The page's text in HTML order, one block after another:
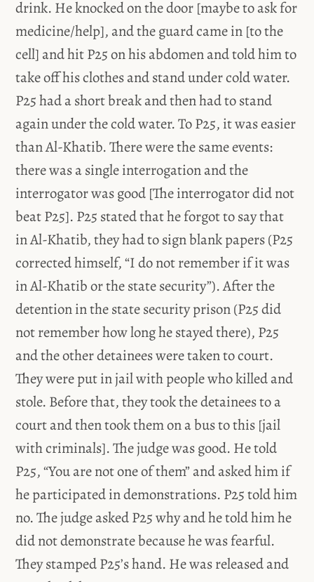
drink. He knocked on the door [maybe to ask for
medicine/help], and the guard came in [to the
cell] and hit P25 on his abdomen and told him to
take off his clothes and stand under cold water.
P25 had a short break and then had to stand
again under the cold water. To P25, it was easier
than Al-Khatib. There were the same events:
there was a single interrogation and the
interrogator was good [The interrogator did not
beat P25]. P25 stated that he forgot to say that
in Al-Khatib, they had to sign blank papers (P25
corrected himself, “I do not remember if it was
in Al-Khatib or the state security”). After the
detention in the state security prison (P25 did
not remember how long he stayed there), P25
and the other detainees were taken to court.
They were put in jail with people who killed and
stole. Before that, they took the detainees to a
court and then took them on a bus to this [jail
with criminals]. The judge was good. He told
P25, “You are not one of them” and asked him if
he participated in demonstrations. P25 told him
no. The judge asked P25 why and he told him he
did not demonstrate because he was fearful.
They stamped P25’s hand. He was released and